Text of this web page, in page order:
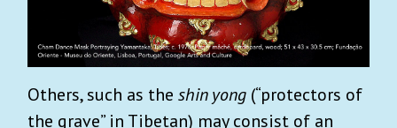
Others, such as the shin yong (“protectors of
the grave” in Tibetan) may consist of an